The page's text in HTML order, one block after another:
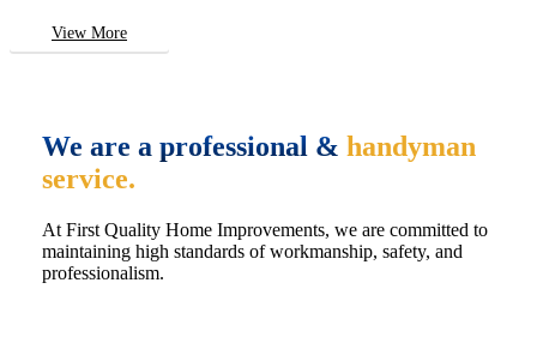
View More
We are a professional & handyman
service.
At First Quality Home Improvements, we are committed to
maintaining high standards of workmanship, safety, and
professionalism.